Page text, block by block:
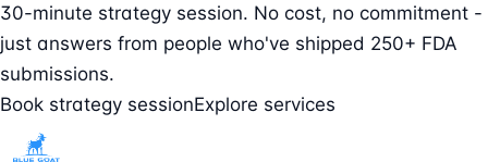
30-minute strategy session. No cost, no commitment -
just answers from people who've shipped 250+ FDA
submissions.
Book strategy sessionExplore services